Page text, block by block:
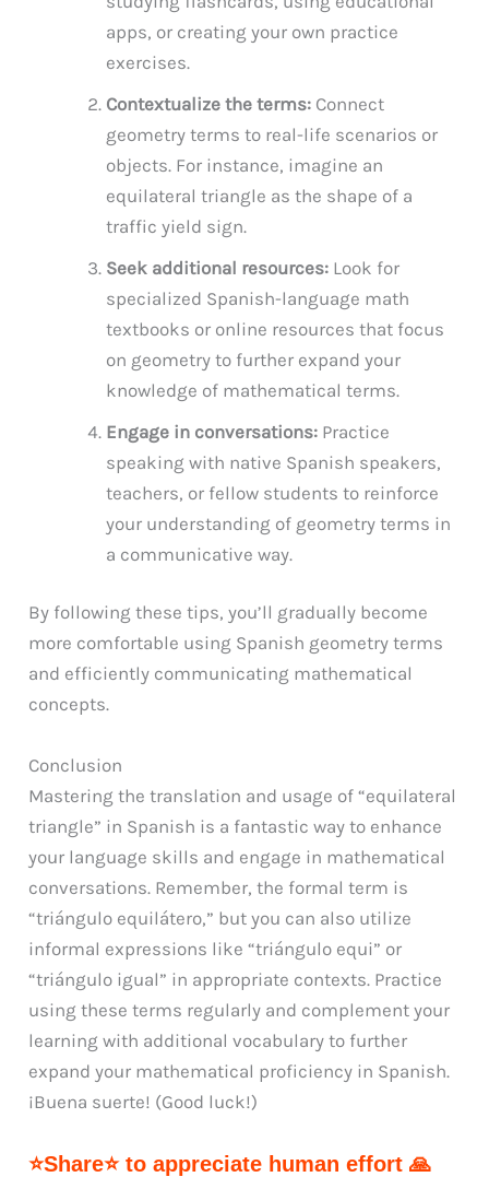
apps, or creating your own practice
exercises.
Contextualize the terms: Connect
geometry terms to real-life scenarios or
objects. For instance, imagine an
equilateral triangle as the shape of a
traffic yield sign.
Seek additional resources: Look for
specialized Spanish-language math
textbooks or online resources that focus
on geometry to further expand your
knowledge of mathematical terms.
Engage in conversations: Practice
speaking with native Spanish speakers,
teachers, or fellow students to reinforce
your understanding of geometry terms in
a communicative way.
By following these tips, you’ll gradually become
more comfortable using Spanish geometry terms
and efficiently communicating mathematical
concepts.
Conclusion
Mastering the translation and usage of “equilateral
triangle” in Spanish is a fantastic way to enhance
your language skills and engage in mathematical
conversations. Remember, the formal term is
“triángulo equilátero,” but you can also utilize
informal expressions like “triángulo equi” or
“triángulo igual” in appropriate contexts. Practice
using these terms regularly and complement your
learning with additional vocabulary to further
expand your mathematical proficiency in Spanish.
¡Buena suerte! (Good luck!)
⭐Share⭐ to appreciate human effort 🙏